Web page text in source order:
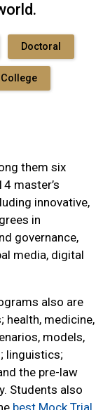
Doctoral
them six
master’s
innovative,
in
governance,
media, digital
also are
health, medicine,
models,
linguistics;
the pre-law
Students also